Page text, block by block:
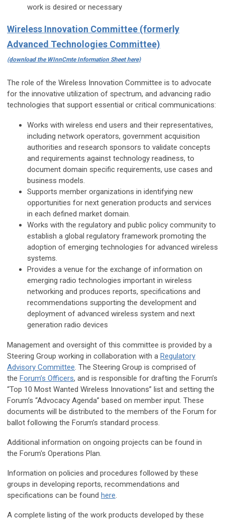
work is desired or necessary
Wireless Innovation Committee (formerly
Advanced Technologies Committee)
(download the WInnCmte Information Sheet here)
The role of the Wireless Innovation Committee is to advocate
for the innovative utilization of spectrum, and advancing radio
technologies that support essential or critical communications:
Works with wireless end users and their representatives,
including network operators, government acquisition
authorities and research sponsors to validate concepts
and requirements against technology readiness, to
document domain specific requirements, use cases and
business models.
Supports member organizations in identifying new
opportunities for next generation products and services
in each defined market domain.
Works with the regulatory and public policy community to
establish a global regulatory framework promoting the
adoption of emerging technologies for advanced wireless
systems.
Provides a venue for the exchange of information on
emerging radio technologies important in wireless
networking and produces reports, specifications and
recommendations supporting the development and
deployment of advanced wireless system and next
generation radio devices
Management and oversight of this committee is provided by a
Steering Group working in collaboration with a Regulatory
Advisory Committee. The Steering Group is comprised of
the Forum’s Officers, and is responsible for drafting the Forum’s
“Top 10 Most Wanted Wireless Innovations” list and setting the
Forum’s “Advocacy Agenda” based on member input. These
documents will be distributed to the members of the Forum for
ballot following the Forum’s standard process.
Additional information on ongoing projects can be found in
the Forum's Operations Plan.
Information on policies and procedures followed by these
groups in developing reports, recommendations and
specifications can be found here.
A complete listing of the work products developed by these